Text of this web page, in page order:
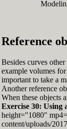
Reference
Besides curves
example volumes
important to take a
Another reference
When these objects
Exercise 30: Using
height="1080"
content/uploads/